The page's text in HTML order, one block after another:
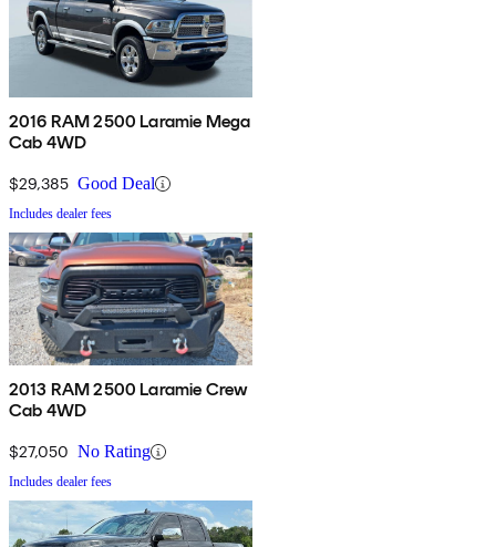
2016 RAM 2500 Laramie Mega
Cab 4WD
$29,385 Good Deal
Includes dealer fees
2013 RAM 2500 Laramie Crew
Cab 4WD
$27,050 No Rating
Includes dealer fees